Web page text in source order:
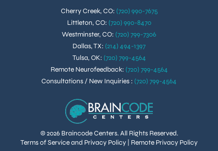
© 2026 Braincode Centers. All Rights Reserved.
Terms of Service and Privacy Policy
Remote Privacy Policy
Cherry Creek, CO: (720) 990-7675
Littleton, CO: (720) 990-8470
Westminster, CO: (720) 799-7306
Dallas, TX: (214) 494-1397
Tulsa, OK: (720) 799-4564
Remote Neurofeedback: (720) 799-4564
Consultations / New Inquiries : (720) 799-4564